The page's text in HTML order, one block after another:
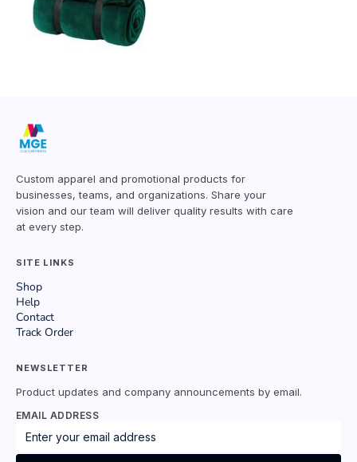
Custom apparel and promotional products for
businesses, teams, and organizations. Share your
vision and our team will deliver quality results with care
at every step.
SITE LINKS
Shop
Help
Contact
Track Order
NEWSLETTER
Product updates and company announcements by email.
EMAIL ADDRESS